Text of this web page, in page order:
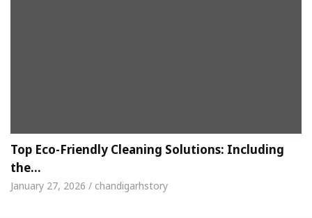
Top Eco-Friendly Cleaning Solutions: Including
the…
January 27, 2026 / chandigarhstory